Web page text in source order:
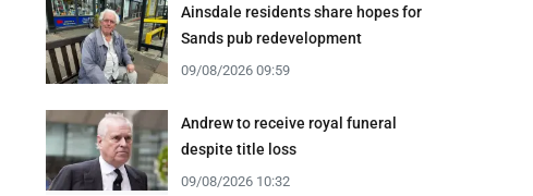
Ainsdale residents share hopes for
Sands pub redevelopment
09/08/2026 09:59
Andrew to receive royal funeral
despite title loss
09/08/2026 10:32